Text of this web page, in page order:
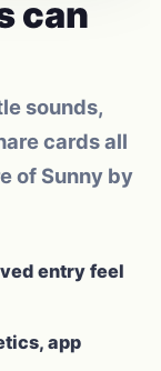
can
sounds,
cards all
of Sunny by
entry feel
app